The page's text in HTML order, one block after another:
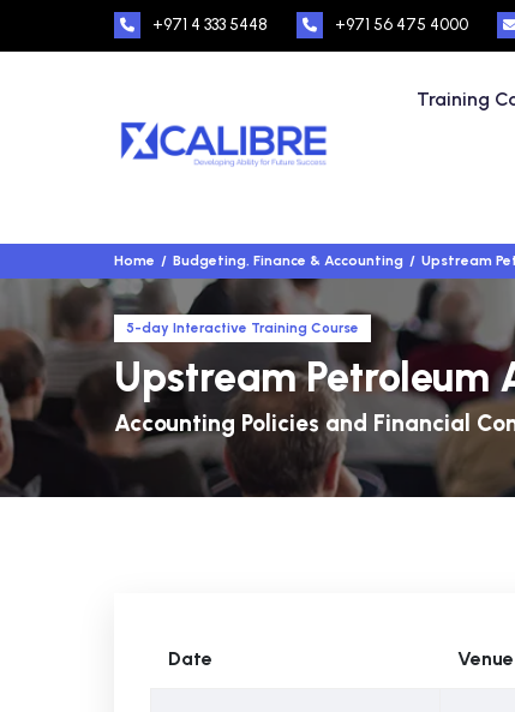
+971 4 333 5448 +971 56 475 4000
Training
Home Budgeting, Finance & Accounting Upstream
5-day Interactive Training Course
Upstream Petroleum
Accounting Policies and Financial
Date Venue